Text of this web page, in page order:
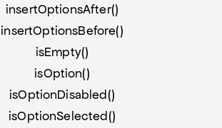
insertOptionsAfter()
insertOptionsBefore()
isEmpty()
isOption()
isOptionDisabled()
isOptionSelected()